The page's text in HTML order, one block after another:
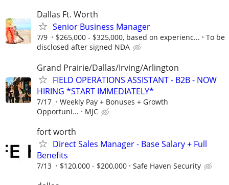
Dallas Ft. Worth
Senior Business Manager
7/9 $265,000 - $325,000, based on experienc...
To be
disclosed after signed NDA
Grand Prairie/Dallas/Irving/Arlington
FIELD OPERATIONS ASSISTANT - B2B - NOW
HIRING *START IMMEDIATELY*
7/17
Weekly Pay + Bonuses + Growth
Opportuni...
MJC
fort worth
Direct Sales Manager - Base Salary + Full
Benefits
7/13 $120,000 - $200,000 Safe Haven Security